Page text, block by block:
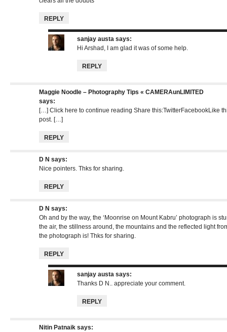
REPLY
sanjay austa says:
Hi Arshad, I am glad it was of some help.
REPLY
Maggie Noodle – Photography Tips « CAMERAunLIMITED
says:
[…] Click here to continue reading Share this:TwitterFacebookLike
post. […]
REPLY
D N says:
Nice pointers. Thks for sharing.
REPLY
D N says:
Oh and by the way, the ‘Moonrise on Mount Kabru’ photograph is
the air, the stillness around, the mountains and the reflected light
the photograph is! Thks for sharing.
REPLY
sanjay austa says:
Thanks D N.. appreciate your comment.
REPLY
Nitin Patnaik says: